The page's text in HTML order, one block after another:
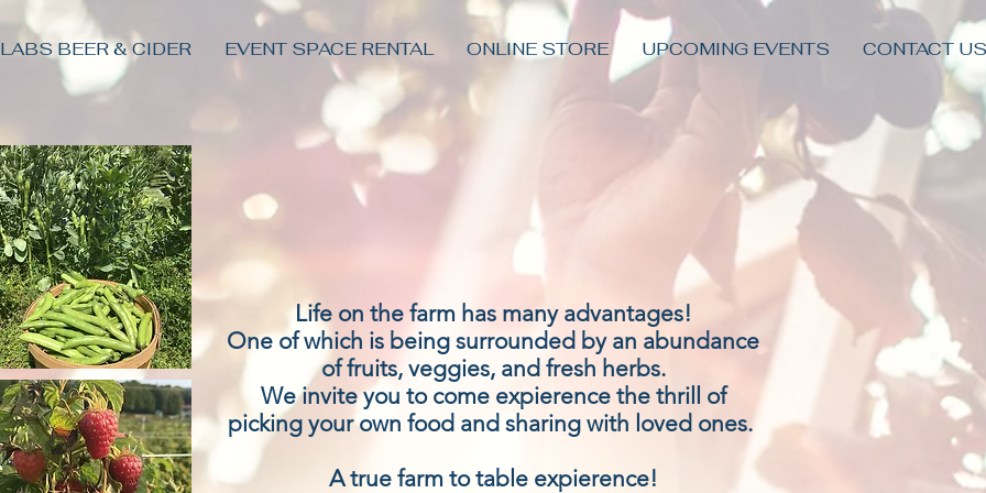
BEER & CIDER EVENT SPACE RENTAL ONLINE STORE UPCOMING EVENTS CONTACT US
Life on the farm has many advantages!
One of which is being surrounded by an abundance
of fruits, veggies, and fresh herbs.
We invite you to come expierence the thrill of
picking your own food and sharing with loved ones.
A true farm to table expierence!